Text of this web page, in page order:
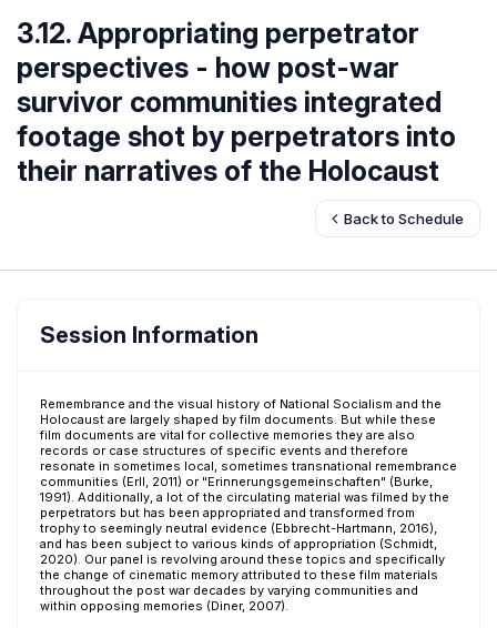
3.12. Appropriating perpetrator
perspectives - how post-war
survivor communities integrated
footage shot by perpetrators into
their narratives of the Holocaust
Back to Schedule
Session Information
Remembrance and the visual history of National Socialism and the
Holocaust are largely shaped by film documents. But while these
film documents are vital for collective memories they are also
records or case structures of specific events and therefore
resonate in sometimes local, sometimes transnational remembrance
communities (Erll, 2011) or "Erinnerungsgemeinschaften" (Burke,
1991). Additionally, a lot of the circulating material was filmed by the
perpetrators but has been appropriated and transformed from
trophy to seemingly neutral evidence (Ebbrecht-Hartmann, 2016),
and has been subject to various kinds of appropriation (Schmidt,
2020). Our panel is revolving around these topics and specifically
the change of cinematic memory attributed to these film materials
throughout the post war decades by varying communities and
within opposing memories (Diner, 2007).